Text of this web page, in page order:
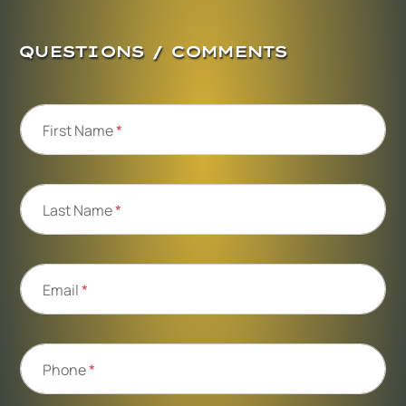
QUESTIONS / COMMENTS
First Name*
Last Name*
Email*
Phone*